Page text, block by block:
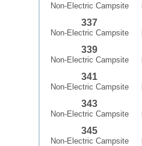
Non-Electric Campsite
337
Non-Electric Campsite
339
Non-Electric Campsite
341
Non-Electric Campsite
343
Non-Electric Campsite
345
Non-Electric Campsite